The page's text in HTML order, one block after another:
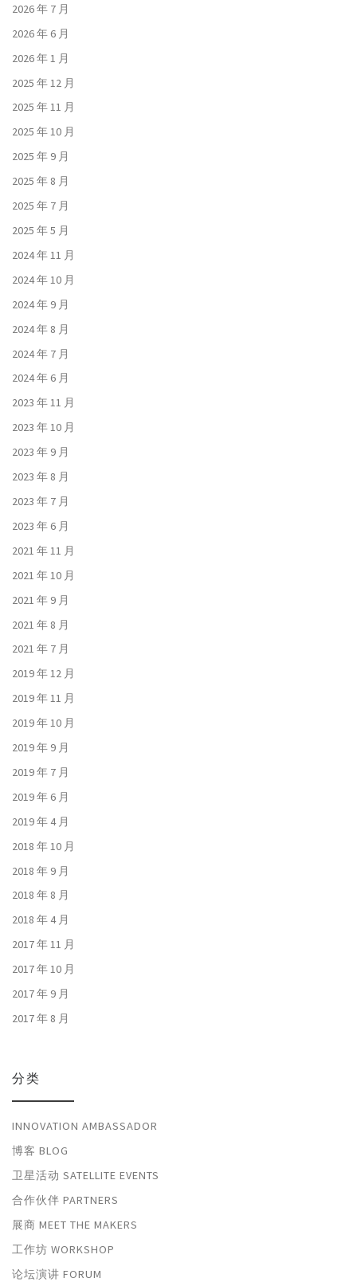
2026 年 7 月
2026 年 6 月
2026 年 1 月
2025 年 12 月
2025 年 11 月
2025 年 10 月
2025 年 9 月
2025 年 8 月
2025 年 7 月
2025 年 5 月
2024 年 11 月
2024 年 10 月
2024 年 9 月
2024 年 8 月
2024 年 7 月
2024 年 6 月
2023 年 11 月
2023 年 10 月
2023 年 9 月
2023 年 8 月
2023 年 7 月
2023 年 6 月
2021 年 11 月
2021 年 10 月
2021 年 9 月
2021 年 8 月
2021 年 7 月
2019 年 12 月
2019 年 11 月
2019 年 10 月
2019 年 9 月
2019 年 7 月
2019 年 6 月
2019 年 4 月
2018 年 10 月
2018 年 9 月
2018 年 8 月
2018 年 4 月
2017 年 11 月
2017 年 10 月
2017 年 9 月
2017 年 8 月
分类
INNOVATION AMBASSADOR
博客 BLOG
卫星活动 SATELLITE EVENTS
合作伙伴 PARTNERS
展商 MEET THE MAKERS
工作坊 WORKSHOP
论坛演讲 FORUM